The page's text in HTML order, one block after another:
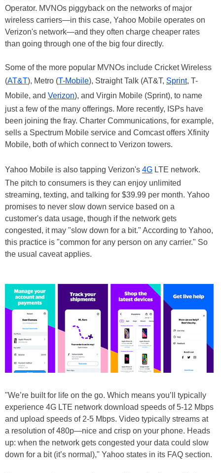
Operator. MVNOs piggyback on the networks of major
wireless carriers—in this case, Yahoo Mobile operates on
Verizon's network—and they often charge cheaper rates
than going through one of the big four directly.
Some of the more popular MVNOs include Cricket Wireless
(AT&T), Metro (T-Mobile), Straight Talk (AT&T, Sprint, T-
Mobile, and Verizon), and Virgin Mobile (Sprint), to name
just a few of the many offerings. More recently, ISPs have
been joining the fray. Charter Communications, for example,
sells a Spectrum Mobile service and Comcast offers Xfinity
Mobile, both of which connect to Verizon towers.
Yahoo Mobile is also tapping Verizon's 4G LTE network.
The pitch to consumers is they can enjoy unlimited
streaming, texting, and talking for $39.99 per month. Yahoo
promises to never slow down service based on a
customer's data usage, though if the network gets
congested, it may "slow down for a bit." According to Yahoo,
this practice is "common for any person on any carrier." So
the usual caveat applies.
"We’re built for life on the go. Which means you’ll typically
experience 4G LTE network download speeds of 5-12 Mbps
and upload speeds of 2-5 Mbps. Video typically streams at
a resolution of 480p—nice and crisp on your phone. Heads
up: when the network gets congested your data could slow
down for a bit (it’s normal)," Yahoo states in its FAQ section.